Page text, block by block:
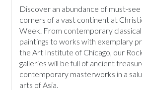
Discover an abundance of must-
corners of a vast continent at
Week. From contemporary classical
paintings to works with exemplary
the Art Institute of Chicago, our
galleries will be full of ancient
contemporary masterworks in a
arts of Asia.